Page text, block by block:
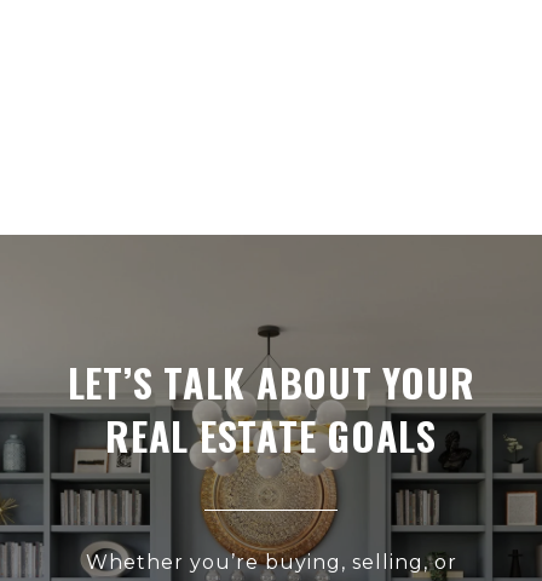
LET’S TALK ABOUT YOUR
REAL ESTATE GOALS
Whether you’re buying, selling, or